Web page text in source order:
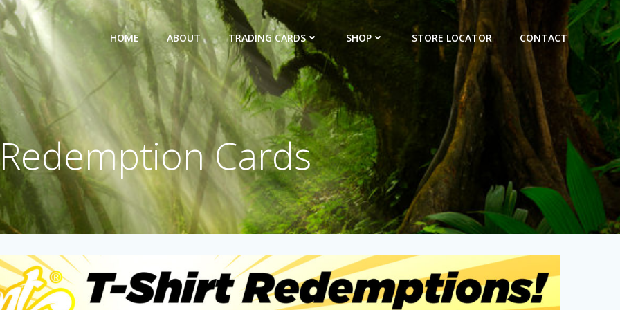
HOME ABOUT TRADING CARDS SHOP STORE LOCATOR CONTACT
Cards